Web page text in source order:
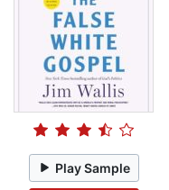
Play Sample